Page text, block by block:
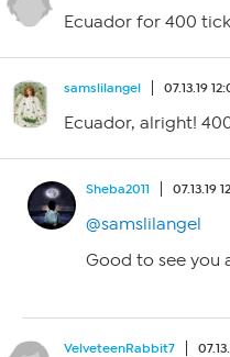
Ecuador for 400
samslilangel 07.13.19
Ecuador, alright!
Sheba2011 07.13.19
@samslilangel
Good to see you
VelveteenRabbit7